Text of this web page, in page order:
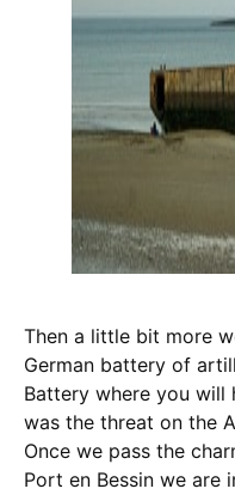
Then a little bit more
German battery of
Battery where you will
was the threat on the
Once we pass the
Port en Bessin we are